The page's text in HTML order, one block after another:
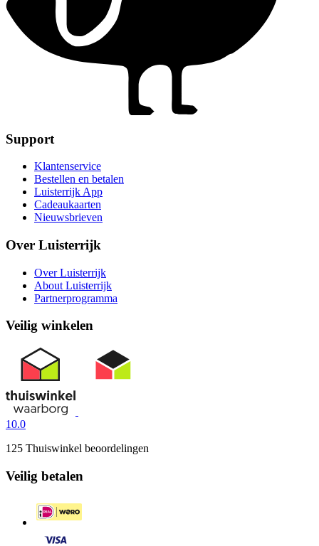
Support
Klantenservice
Bestellen en betalen
Luisterrijk App
Cadeaukaarten
Nieuwsbrieven
Over Luisterrijk
Over Luisterrijk
About Luisterrijk
Partnerprogramma
Veilig winkelen
10.0
125 Thuiswinkel beoordelingen
Veilig betalen